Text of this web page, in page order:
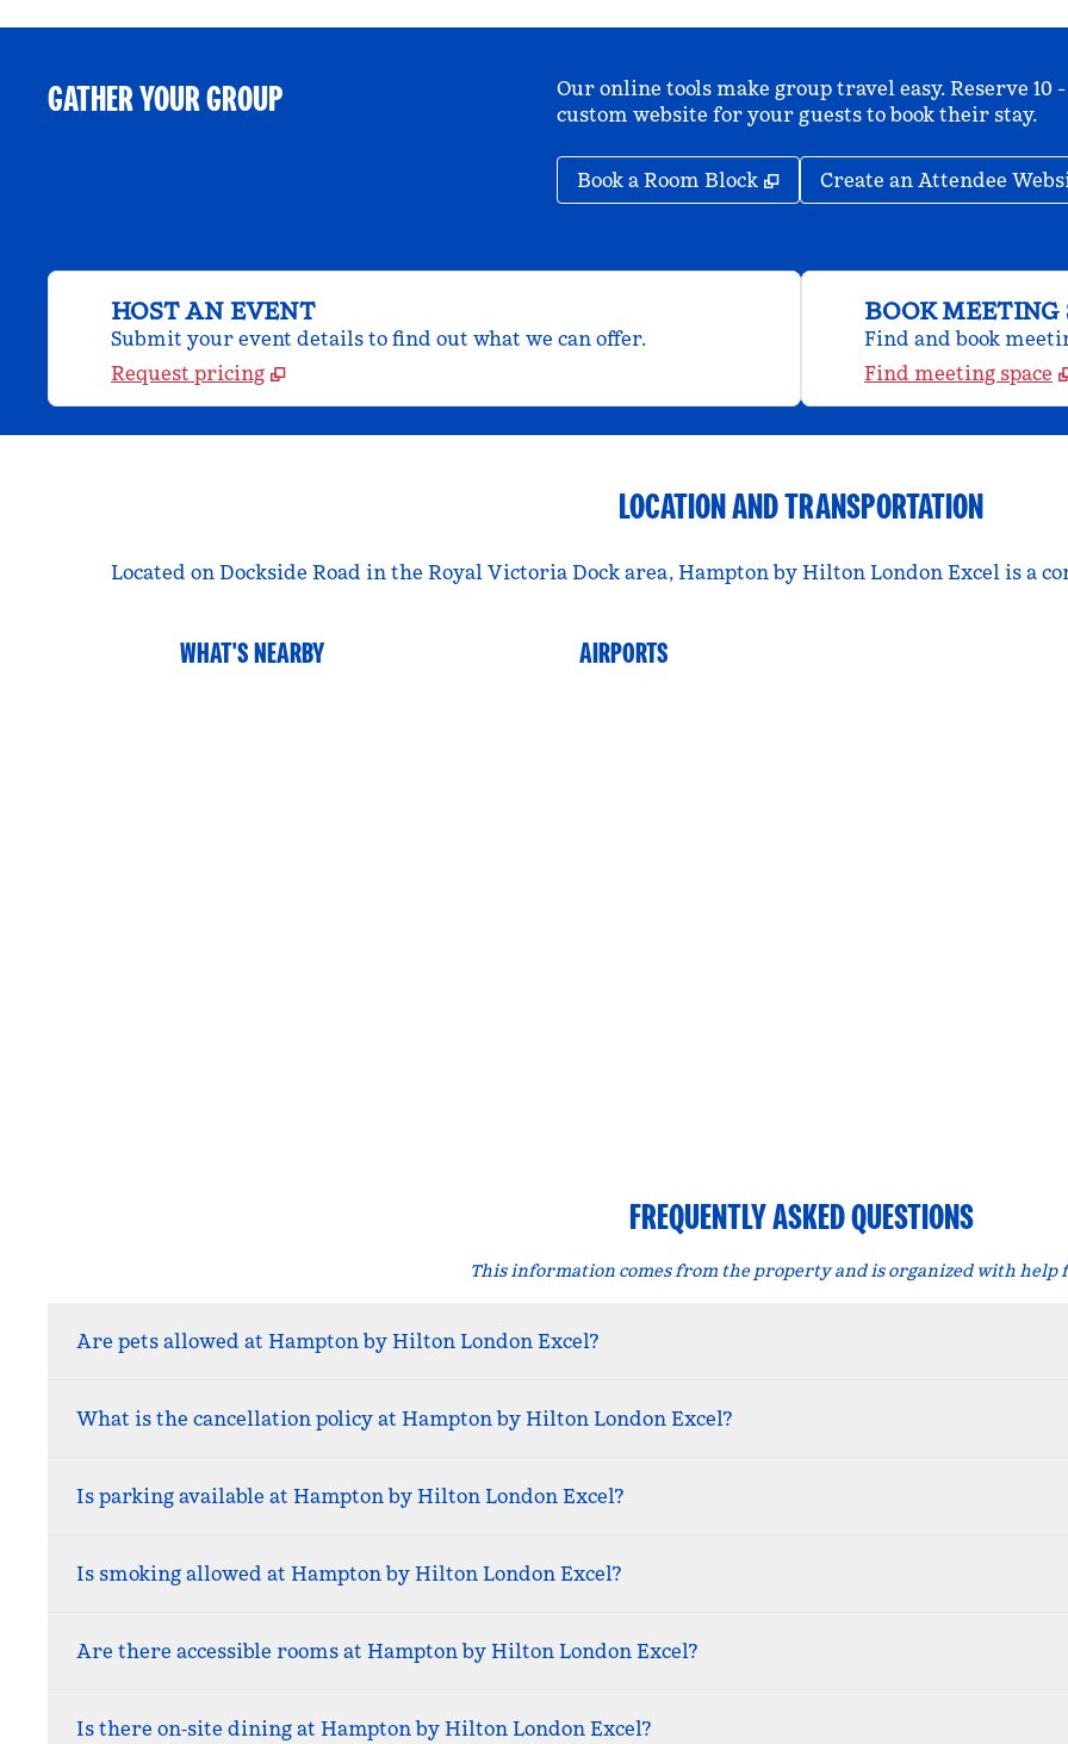
GATHER YOUR GROUP
Our online tools make group travel easy. Reserve
custom website for your guests to book their stay.
Book a Room Block , Opens new tab
Create an Attendee
HOST AN EVENT
Submit your event details to find out what we can offer.
Request pricing
BOOK MEETING
Find and book
Find meeting space
LOCATION AND TRANSPORTATION
Located on Dockside Road in the Royal Victoria Dock area, Hampton by Hilton London Excel is a
WHAT'S NEARBY AIRPORTS
FREQUENTLY ASKED QUESTIONS
This information comes from the property and is organized with help
Are pets allowed at Hampton by Hilton London Excel?
What is the cancellation policy at Hampton by Hilton London Excel?
Is parking available at Hampton by Hilton London Excel?
Is smoking allowed at Hampton by Hilton London Excel?
Are there accessible rooms at Hampton by Hilton London Excel?
Is there on‑site dining at Hampton by Hilton London Excel?